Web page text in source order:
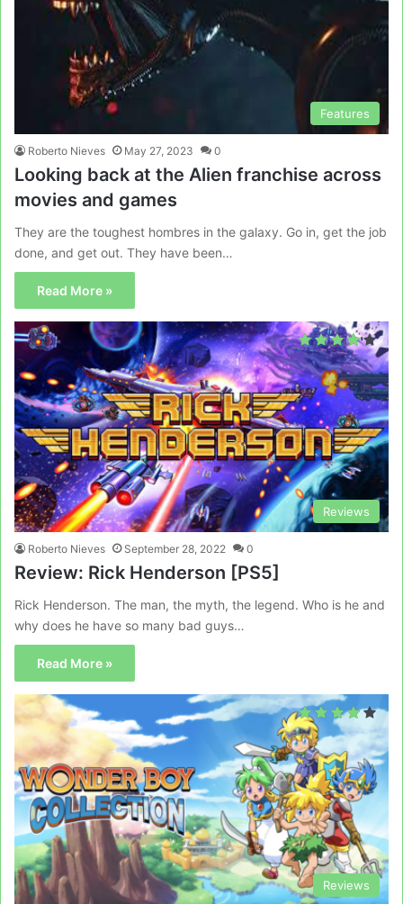
Features
Roberto Nieves May 27, 2023 0
Looking back at the Alien franchise across
movies and games
They are the toughest hombres in the galaxy. Go in, get the job
done, and get out. They have been…
Read More »
Reviews
Roberto Nieves September 28, 2022 0
Review: Rick Henderson [PS5]
Rick Henderson. The man, the myth, the legend. Who is he and
why does he have so many bad guys…
Read More »
Reviews